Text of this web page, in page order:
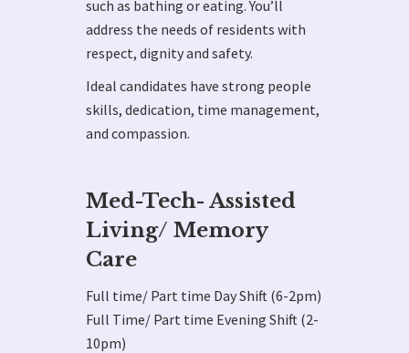
such as bathing or eating. You’ll
address the needs of residents with
respect, dignity and safety.
Ideal candidates have strong people
skills, dedication, time management,
and compassion.
Med-Tech- Assisted
Living/ Memory
Care
Full time/ Part time Day Shift (6-2pm)
Full Time/ Part time Evening Shift (2-
10pm)